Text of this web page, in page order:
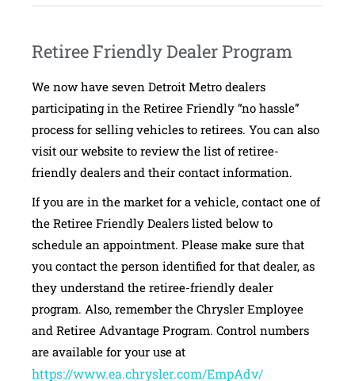
Retiree Friendly Dealer Program
We now have seven Detroit Metro dealers
participating in the Retiree Friendly “no hassle”
process for selling vehicles to retirees. You can also
visit our website to review the list of retiree-
friendly dealers and their contact information.
If you are in the market for a vehicle, contact one of
the Retiree Friendly Dealers listed below to
schedule an appointment. Please make sure that
you contact the person identified for that dealer, as
they understand the retiree-friendly dealer
program. Also, remember the Chrysler Employee
and Retiree Advantage Program. Control numbers
are available for your use at
https://www.ea.chrysler.com/EmpAdv/